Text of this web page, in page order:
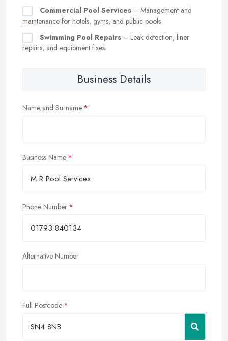
Commercial Pool Services – Management and
maintenance for hotels, gyms, and public pools
Swimming Pool Repairs – Leak detection, liner
repairs, and equipment fixes
Business Details
Name and Surname
Business Name
Phone Number
Alternative Number
Full Postcode